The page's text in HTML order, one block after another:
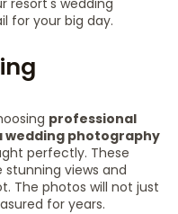
resort's wedding
for your big day.
professional
wedding photography
perfectly. These
views and
The photos will not just
for years.